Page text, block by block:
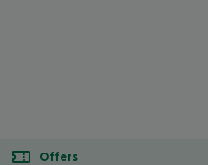
Offers